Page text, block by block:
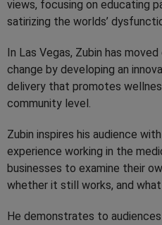
views, focusing on educating
satirizing the worlds’
In Las Vegas, Zubin has
change by developing an
delivery that promotes
community level.
Zubin inspires his audience
experience working in the
businesses to examine their
whether it still works, and
He demonstrates to